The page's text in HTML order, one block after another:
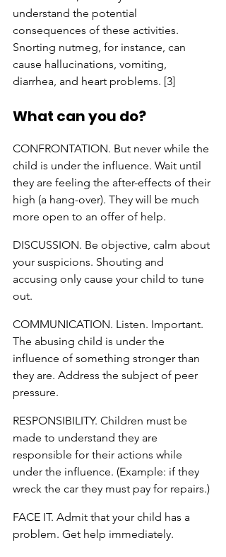
understand the potential
consequences of these activities.
Snorting nutmeg, for instance, can
cause hallucinations, vomiting,
diarrhea, and heart problems. [3]
What can you do?
CONFRONTATION. But never while the
child is under the influence. Wait until
they are feeling the after-effects of their
high (a hang-over). They will be much
more open to an offer of help.
DISCUSSION. Be objective, calm about
your suspicions. Shouting and
accusing only cause your child to tune
out.
COMMUNICATION. Listen. Important.
The abusing child is under the
influence of something stronger than
they are. Address the subject of peer
pressure.
RESPONSIBILITY. Children must be
made to understand they are
responsible for their actions while
under the influence. (Example: if they
wreck the car they must pay for repairs.)
FACE IT. Admit that your child has a
problem. Get help immediately.